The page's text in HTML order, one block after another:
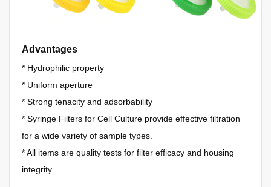
Advantages
* Hydrophilic property
* Uniform aperture
* Strong tenacity and adsorbability
* Syringe Filters for Cell Culture provide effective filtration
for a wide variety of sample types.
*All items are quality tests for filter efficacy and housing
integrity.